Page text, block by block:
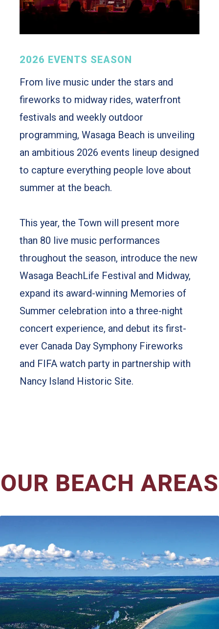
2026 EVENTS SEASON
From live music under the stars and
fireworks to midway rides, waterfront
festivals and weekly outdoor
programming, Wasaga Beach is unveiling
an ambitious 2026 events lineup designed
This year, the Town will present more
than 80 live music performances
throughout the season, introduce the new
Wasaga BeachLife Festival and Midway,
expand its award-winning Memories of
Summer celebration into a three-night
concert experience, and debut its first-
ever Canada Day Symphony Fireworks
and FIFA watch party in partnership with
OUR BEACH AREAS